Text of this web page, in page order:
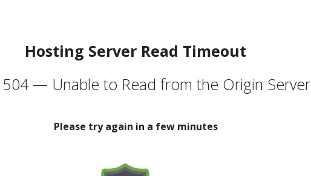
Hosting Server Read Timeout
504 — Unable to Read from the Origin Server
Please try again in a few minutes